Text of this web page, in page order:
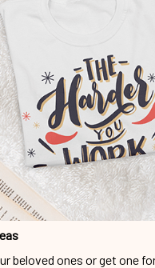
beloved ones or get one